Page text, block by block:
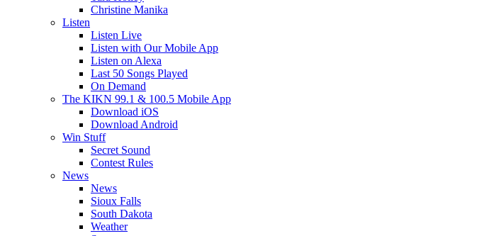
Christine Manika
Listen
Listen Live
Listen with Our Mobile App
Listen on Alexa
Last 50 Songs Played
On Demand
The KIKN 99.1 & 100.5 Mobile App
Download iOS
Download Android
Win Stuff
Secret Sound
Contest Rules
News
News
Sioux Falls
South Dakota
Weather